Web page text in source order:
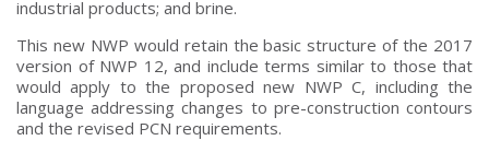
industrial products; and brine.
This new NWP would retain the basic structure of the 2017
version of NWP 12, and include terms similar to those that
would apply to the proposed new NWP C, including the
language addressing changes to pre-construction contours
and the revised PCN requirements.